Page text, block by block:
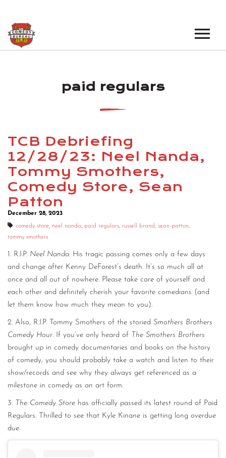
LOS ANGELES OPEN MICS
LOS ANGELES SHOWS
NEW YORK SHOWS
BOOK A TOUR
NEWS
PODCAST
CONSULTING
DIGITAL WALL OF TRUSTEES
paid regulars
TCB Debriefing
12/28/23: Neel Nanda,
Tommy Smothers,
Comedy Store, Sean
Patton
December 28, 2023
comedy store, neel nanda, paid regulars, russell brand, sean patton,
tommy smothers
1. R.I.P. Neel Nanda. His tragic passing comes only a few days
and change after Kenny DeForest’s death. It’s so much all at
once and all out of nowhere. Please take care of yourself and
each other and definitely cherish your favorite comedians (and
let them know how much they mean to you).
2. Also, R.I.P. Tommy Smothers of the storied Smothers Brothers
Comedy Hour. If you’ve only heard of The Smothers Brothers
brought up in comedy documentaries and books on the history
of comedy, you should probably take a watch and listen to their
show/records and see why they always get referenced as a
milestone in comedy as an art form.
3. The Comedy Store has officially passed its latest round of Paid
Regulars. Thrilled to see that Kyle Kinane is getting long overdue
due.